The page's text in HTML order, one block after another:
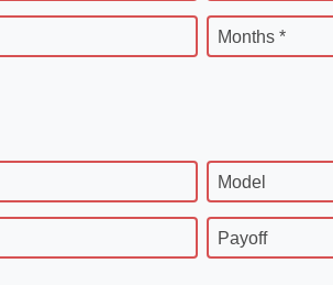
Months *
Model
Payoff